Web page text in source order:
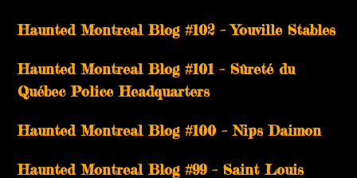
­­Haunted Montreal Blog #102 – Youville Stables
Haunted Montreal Blog #101 – Sûreté du
Québec Police Headquarters
Haunted Montreal Blog #100 – Nips Daimon
Haunted Montreal Blog #99 – Saint Louis